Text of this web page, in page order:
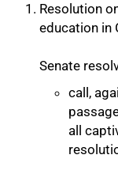
Resolution
education in
Senate
call,
all